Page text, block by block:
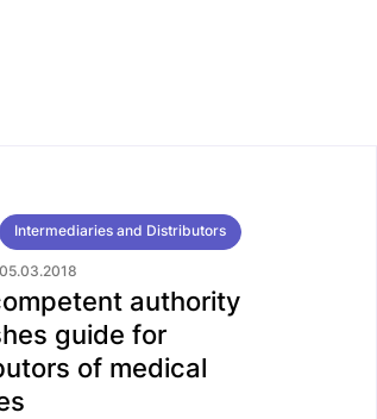
Intermediaries and Distributors
authority
guide for
of medical